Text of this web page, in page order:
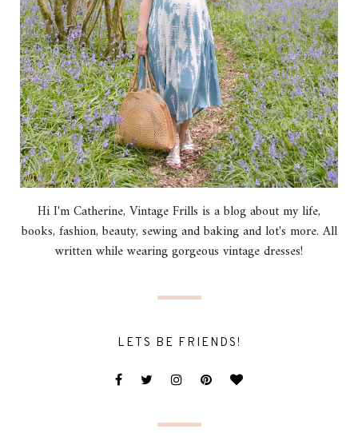
Hi I'm Catherine, Vintage Frills is a blog about my life,
books, fashion, beauty, sewing and baking and lot's more. All
written while wearing gorgeous vintage dresses!
LETS BE FRIENDS!